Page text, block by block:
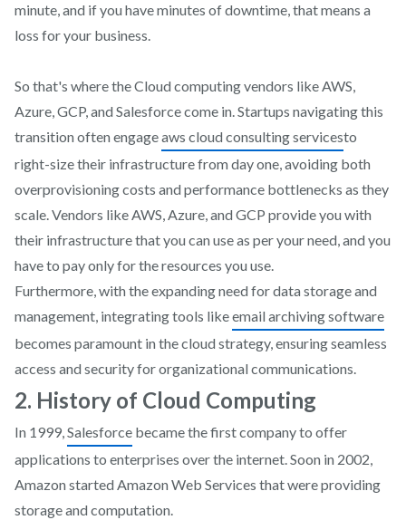
minute, and if you have minutes of downtime, that means a
loss for your business.
So that's where the Cloud computing vendors like AWS,
Azure, GCP, and Salesforce come in. Startups navigating this
transition often engageaws cloud consulting servicesto
right-size their infrastructure from day one, avoiding both
overprovisioning costs and performance bottlenecks as they
scale. Vendors like AWS, Azure, and GCP provide you with
their infrastructure that you can use as per your need, and you
have to pay only for the resources you use.
Furthermore, with the expanding need for data storage and
management, integrating tools likeemail archiving software
becomes paramount in the cloud strategy, ensuring seamless
access and security for organizational communications.
2. History of Cloud Computing
In 1999,Salesforce became the first company to offer
applications to enterprises over the internet. Soon in 2002,
Amazon started Amazon Web Services that were providing
storage and computation.